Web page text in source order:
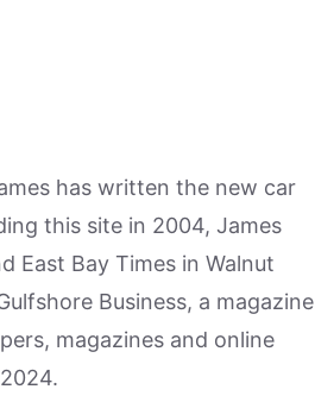
has written the new car
this site in 2004, James
East Bay Times in Walnut
Business, a magazine
magazines and online